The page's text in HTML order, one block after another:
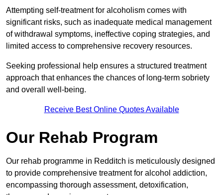
Attempting self-treatment for alcoholism comes with
significant risks, such as inadequate medical management
of withdrawal symptoms, ineffective coping strategies, and
limited access to comprehensive recovery resources.
Seeking professional help ensures a structured treatment
approach that enhances the chances of long-term sobriety
and overall well-being.
Receive Best Online Quotes Available
Our Rehab Program
Our rehab programme in Redditch is meticulously designed
to provide comprehensive treatment for alcohol addiction,
encompassing thorough assessment, detoxification,